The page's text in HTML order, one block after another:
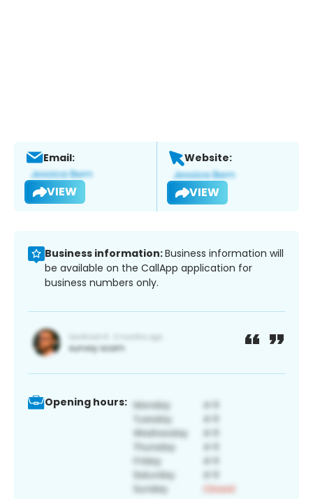
Email:
VIEW
Website:
VIEW
Business information:Business information will
be available on the CallApp application for
business numbers only.
Opening hours: